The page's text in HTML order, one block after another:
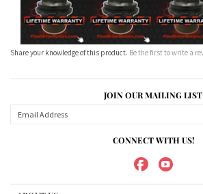
JOIN OUR MAILING LIST
ABOUT US
HELPFUL INFO